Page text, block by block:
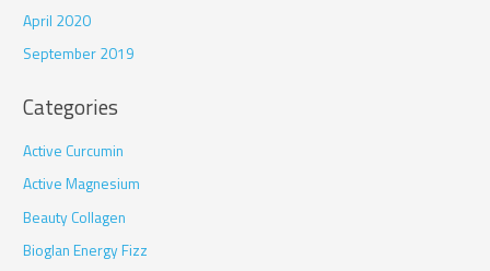
April 2020
September 2019
Categories
Active Curcumin
Active Magnesium
Beauty Collagen
Bioglan Energy Fizz